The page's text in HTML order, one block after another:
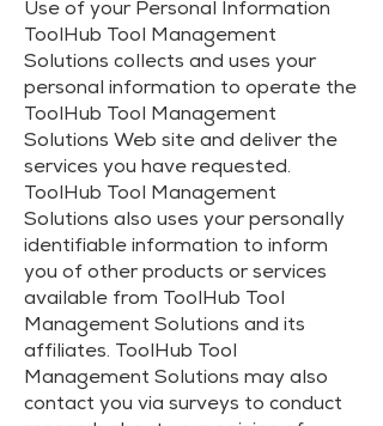
Use of your Personal Information
ToolHub Tool Management
Solutions collects and uses your
personal information to operate the
ToolHub Tool Management
Solutions Web site and deliver the
services you have requested.
ToolHub Tool Management
Solutions also uses your personally
identifiable information to inform
you of other products or services
available from ToolHub Tool
Management Solutions and its
affiliates. ToolHub Tool
Management Solutions may also
contact you via surveys to conduct